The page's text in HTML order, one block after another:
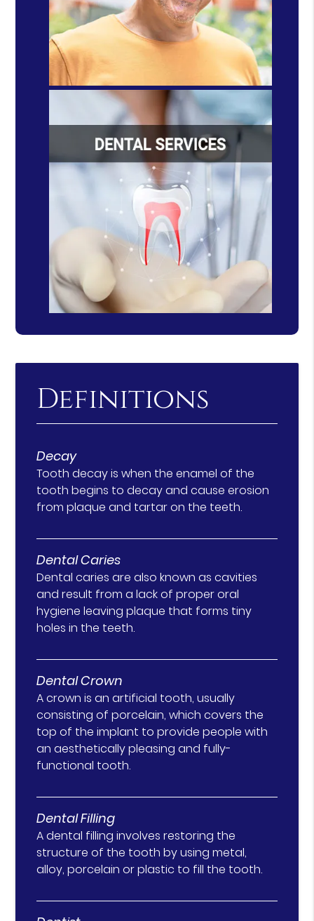
Definitions
Decay
Tooth decay is when the enamel of the
tooth begins to decay and cause erosion
from plaque and tartar on the teeth.
Dental Caries
Dental caries are also known as cavities
and result from a lack of proper oral
hygiene leaving plaque that forms tiny
holes in the teeth.
Dental Crown
A crown is an artificial tooth, usually
consisting of porcelain, which covers the
top of the implant to provide people with
an aesthetically pleasing and fully-
functional tooth.
Dental Filling
A dental filling involves restoring the
structure of the tooth by using metal,
alloy, porcelain or plastic to fill the tooth.